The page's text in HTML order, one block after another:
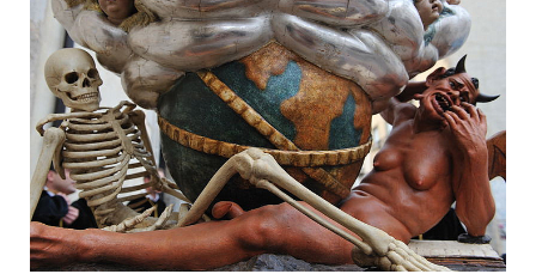
However, in Orihuela, one of the most important